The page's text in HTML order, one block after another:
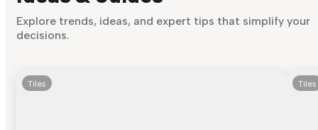
Explore trends, ideas, and expert tips that simplify your
decisions.
Tiles Tiles